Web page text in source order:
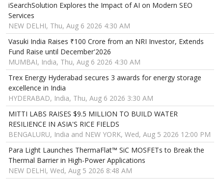
iSearchSolution Explores the Impact of AI on Modern SEO
Services
NEW DELHI, Thu, Aug 6 2026 4:30 AM
Vasuki India Raises ₹100 Crore from an NRI Investor, Extends
Fund Raise until December'2026
MUMBAI, India, Thu, Aug 6 2026 4:30 AM
Trex Energy Hyderabad secures 3 awards for energy storage
excellence in India
HYDERABAD, India, Thu, Aug 6 2026 3:30 AM
MITTI LABS RAISES $9.5 MILLION TO BUILD WATER
RESILIENCE IN ASIA'S RICE FIELDS
BENGALURU, India and NEW YORK, Wed, Aug 5 2026 12:00 PM
Para Light Launches ThermaFlat™ SiC MOSFETs to Break the
Thermal Barrier in High-Power Applications
NEW DELHI, Wed, Aug 5 2026 8:48 AM